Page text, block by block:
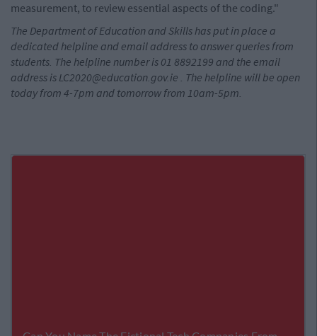
measurement, to review essential aspects of the coding."
The Department of Education and Skills has put in place a
dedicated helpline and email address to answer queries from
students. The helpline number is 01 8892199 and the email
address is LC2020@education.gov.ie . The helpline will be open
today from 4-7pm and tomorrow from 10am-5pm.